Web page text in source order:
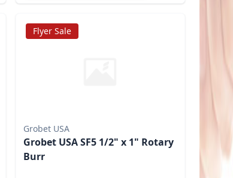
Flyer Sale
Grobet USA
Grobet USA SF5 1/2" x 1" Rotary
Burr